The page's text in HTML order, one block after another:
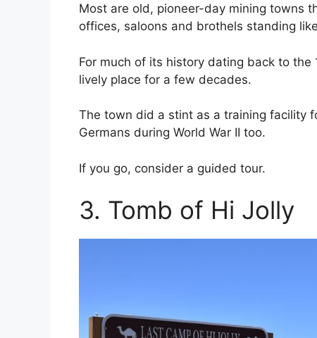
Most are old, pioneer-day mining towns
offices, saloons and brothels standing
For much of its history dating back to
lively place for a few decades.
The town did a stint as a training facility
Germans during World War II too.
If you go, consider a guided tour.
3. Tomb of Hi Jolly